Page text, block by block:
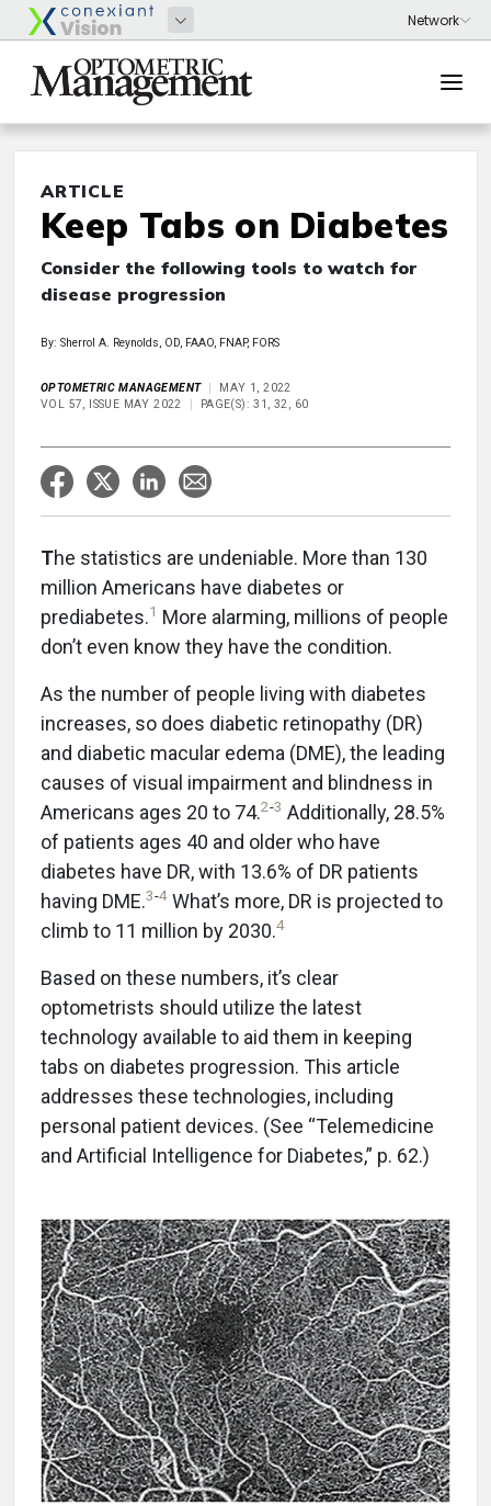
ARTICLE
Keep Tabs on Diabetes
Consider the following tools to watch for
disease progression
By: Sherrol A. Reynolds, OD, FAAO, FNAP, FORS
OPTOMETRIC MANAGEMENT
MAY 1, 2022
VOL 57, ISSUE MAY 2022
PAGE(S): 31, 32, 60
The statistics are undeniable. More than 130
million Americans have diabetes or
prediabetes.1 More alarming, millions of people
don’t even know they have the condition.
As the number of people living with diabetes
increases, so does diabetic retinopathy (DR)
and diabetic macular edema (DME), the leading
causes of visual impairment and blindness in
Americans ages 20 to 74.2-3 Additionally, 28.5%
of patients ages 40 and older who have
diabetes have DR, with 13.6% of DR patients
having DME.3-4 What’s more, DR is projected to
climb to 11 million by 2030.4
Based on these numbers, it’s clear
optometrists should utilize the latest
technology available to aid them in keeping
tabs on diabetes progression. This article
addresses these technologies, including
personal patient devices. (See “Telemedicine
and Artificial Intelligence for Diabetes,” p. 62.)